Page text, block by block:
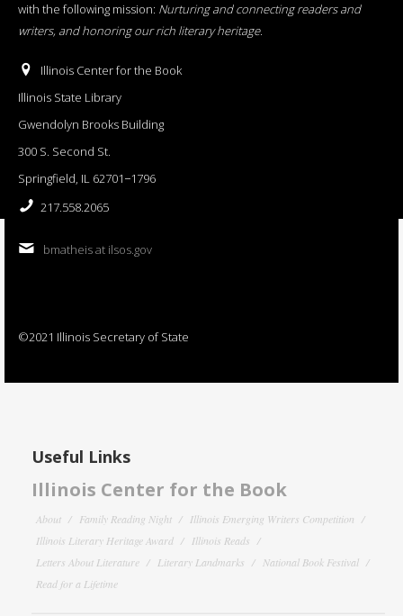
with the following mission: Nurturing and connecting readers and
writers, and honoring our rich literary heritage.
Illinois Center for the Book
Illinois State Library
Gwendolyn Brooks Building
300 S. Second St.
Springfield, IL 62701−1796
217.558.2065
bmatheis at ilsos.gov
©2021 Illinois Secretary of State
Useful Links
Illinois Center for the Book
About Family Reading Night
Illinois Emerging Writers Competition
Illinois Literary Heritage Award
Illinois Reads
Letters About Literature
Literary Landmarks
National Book Festival
Read for a Lifetime